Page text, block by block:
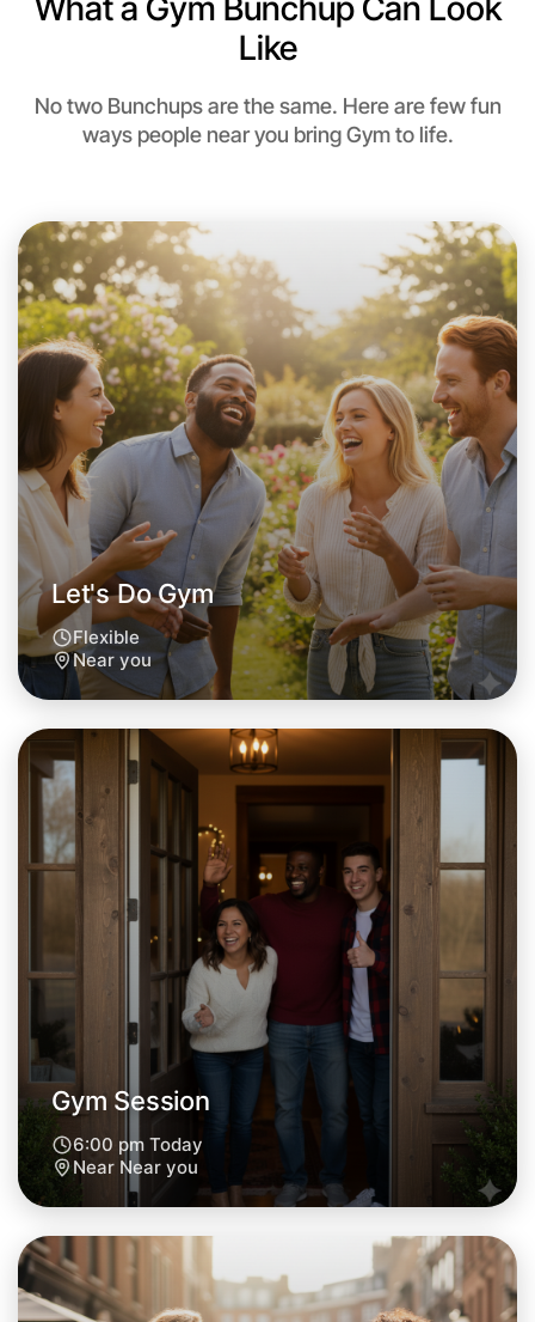
Near Near you
Let's Do Gym
This weekend
Near you area
Let's Do Gym
Tomorrow
Central Near you
What a Gym Bunchup Can Look
Like
No two Bunchups are the same. Here are few fun
ways people near you bring Gym to life.
Let's Do Gym
Flexible
Near you
Gym Session
6:00 pm Today
Near Near you